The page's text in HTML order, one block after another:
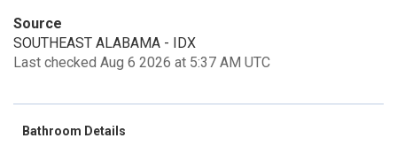
Source
SOUTHEAST ALABAMA - IDX
Last checked Aug 6 2026 at 5:37 AM UTC
Bathroom Details